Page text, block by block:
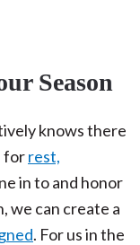
Season
knows there
forrest,
in to and honor
we can create a
. For us in the